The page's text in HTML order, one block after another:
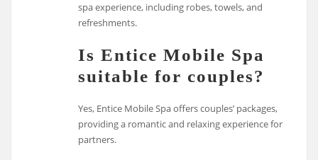
spa experience, including robes, towels, and
refreshments.
Is Entice Mobile Spa
suitable for couples?
Yes, Entice Mobile Spa offers couples’ packages,
providing a romantic and relaxing experience for
partners.